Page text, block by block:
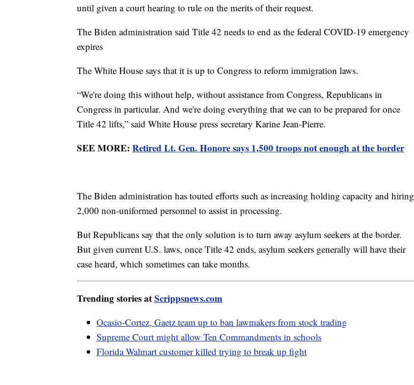
until given a court hearing to rule on the merits of their request.
The Biden administration said Title 42 needs to end as the federal COVID-19 emergency
expires
The White House says that it is up to Congress to reform immigration laws.
“We're doing this without help, without assistance from Congress, Republicans in
Congress in particular. And we're doing everything that we can to be prepared for once
Title 42 lifts,” said White House press secretary Karine Jean-Pierre.
SEE MORE: Retired Lt. Gen. Honore says 1,500 troops not enough at the border
The Biden administration has touted efforts such as increasing holding capacity and hiring
2,000 non-uniformed personnel to assist in processing.
But Republicans say that the only solution is to turn away asylum seekers at the border.
But given current U.S. laws, once Title 42 ends, asylum seekers generally will have their
case heard, which sometimes can take months.
Trending stories atScrippsnews.com
Ocasio-Cortez, Gaetz team up to ban lawmakers from stock trading
Supreme Court might allow Ten Commandments in schools
Florida Walmart customer killed trying to break up fight